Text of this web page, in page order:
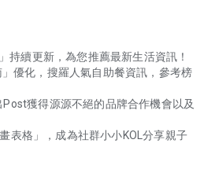
持續更新，為您推薦最新生活資訊！
」優化，搜羅人氣自助餐資訊，參考榜
獲得源源不絕的品牌合作機會以及
表格」，成為社群小小KOL分享親子